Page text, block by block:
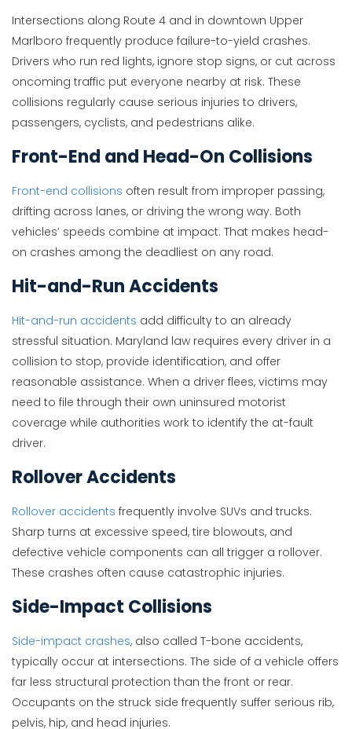
Intersections along Route 4 and in downtown Upper
Marlboro frequently produce failure-to-yield crashes.
Drivers who run red lights, ignore stop signs, or cut across
oncoming traffic put everyone nearby at risk. These
collisions regularly cause serious injuries to drivers,
passengers, cyclists, and pedestrians alike.
Front-End and Head-On Collisions
Front-end collisions often result from improper passing,
drifting across lanes, or driving the wrong way. Both
vehicles’ speeds combine at impact. That makes head-
on crashes among the deadliest on any road.
Hit-and-Run Accidents
Hit-and-run accidents add difficulty to an already
stressful situation. Maryland law requires every driver in a
collision to stop, provide identification, and offer
reasonable assistance. When a driver flees, victims may
need to file through their own uninsured motorist
coverage while authorities work to identify the at-fault
driver.
Rollover Accidents
Rollover accidents frequently involve SUVs and trucks.
Sharp turns at excessive speed, tire blowouts, and
defective vehicle components can all trigger a rollover.
These crashes often cause catastrophic injuries.
Side-Impact Collisions
Side-impact crashes, also called T-bone accidents,
typically occur at intersections. The side of a vehicle offers
far less structural protection than the front or rear.
Occupants on the struck side frequently suffer serious rib,
pelvis, hip, and head injuries.